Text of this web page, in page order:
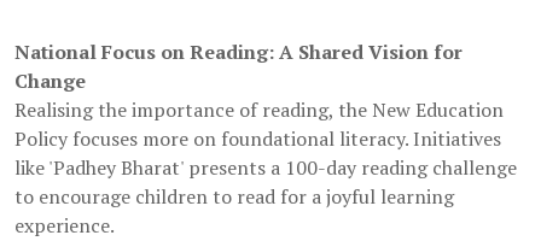
National Focus on Reading: A Shared Vision for
Change
Realising the importance of reading, the New Education
Policy focuses more on foundational literacy. Initiatives
like 'Padhey Bharat' presents a 100-day reading challenge
to encourage children to read for a joyful learning
experience.